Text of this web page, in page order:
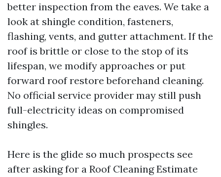
better inspection from the eaves. We take a
look at shingle condition, fasteners,
flashing, vents, and gutter attachment. If the
roof is brittle or close to the stop of its
lifespan, we modify approaches or put
forward roof restore beforehand cleaning.
No official service provider may still push
full-electricity ideas on compromised
shingles.
Here is the glide so much prospects see
after asking for a Roof Cleaning Estimate